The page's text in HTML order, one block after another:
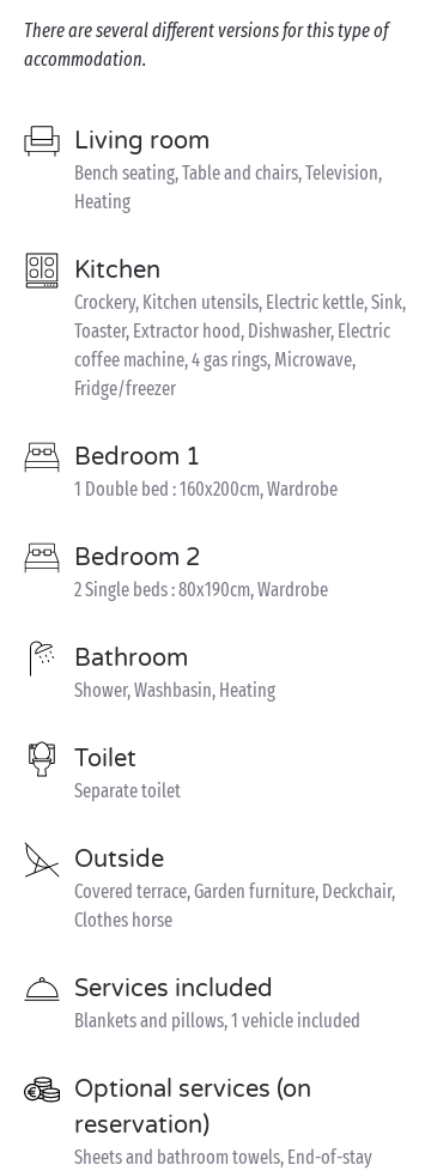
There are several different versions for this type of
accommodation.
Living room
Bench seating, Table and chairs, Television,
Heating
Kitchen
Crockery, Kitchen utensils, Electric kettle, Sink,
Toaster, Extractor hood, Dishwasher, Electric
coffee machine, 4 gas rings, Microwave,
Fridge/freezer
Bedroom 1
1 Double bed : 160x200cm, Wardrobe
Bedroom 2
2 Single beds : 80x190cm, Wardrobe
Bathroom
Shower, Washbasin, Heating
Toilet
Separate toilet
Outside
Covered terrace, Garden furniture, Deckchair,
Clothes horse
Services included
Blankets and pillows, 1 vehicle included
Optional services (on
reservation)
Sheets and bathroom towels, End-of-stay